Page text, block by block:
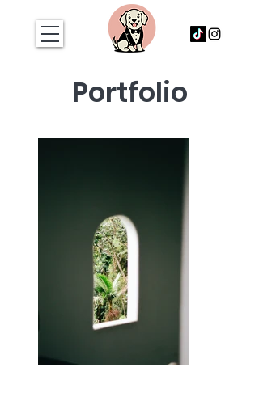
Portfolio